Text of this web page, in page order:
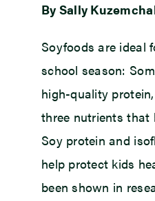
EventsBy Sally
Soyfoods are ideal
school season:
high-quality
three nutrients that
Soy protein and
help protect kids
been shown in